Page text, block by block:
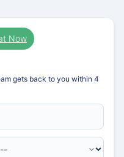
Now
gets back to you within 4